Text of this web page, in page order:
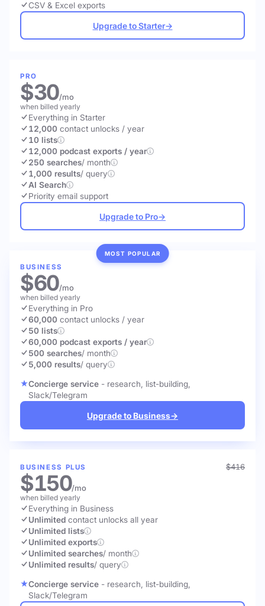
CSV & Excel exports
Upgrade to Starter→
PRO
$30/mo
when billed yearly
Everything in Starter
12,000 contact unlocks / year
10 lists
12,000 podcast exports / year
250 searches/ month
1,000 results/ query
AI Search
Priority email support
Upgrade to Pro→
MOST POPULAR
BUSINESS
$60/mo
when billed yearly
Everything in Pro
60,000 contact unlocks / year
50 lists
60,000 podcast exports / year
500 searches/ month
5,000 results/ query
Concierge service - research, list-building,
Slack/Telegram
Upgrade to Business→
BUSINESS PLUS $416
$150/mo
when billed yearly
Everything in Business
Unlimited contact unlocks all year
Unlimited lists
Unlimited exports
Unlimited searches/ month
Unlimited results/ query
Concierge service - research, list-building,
Slack/Telegram